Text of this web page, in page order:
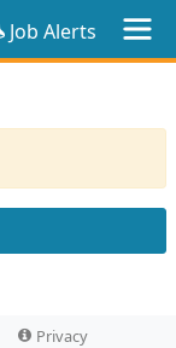
Job Alerts
Privacy